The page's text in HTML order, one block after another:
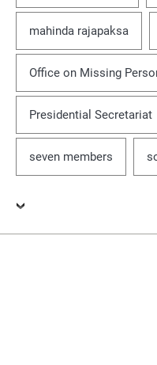
mahinda rajapaksa
Office on Missing
Presidential Secretariat
seven members